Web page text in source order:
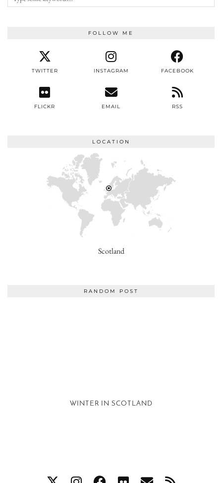
FOLLOW ME
TWITTER INSTAGRAM FACEBOOK
FLICKR EMAIL RSS
LOCATION
Scotland
RANDOM POST
WINTER IN SCOTLAND